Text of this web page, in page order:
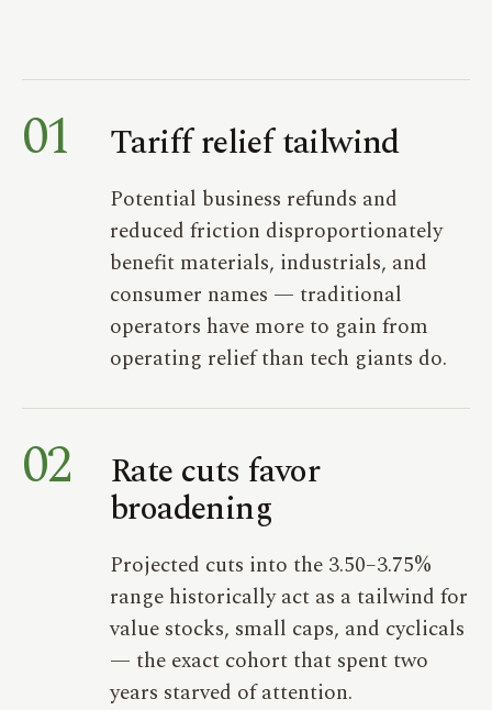
01 Tariff relief tailwind
Potential business refunds and
reduced friction disproportionately
benefit materials, industrials, and
consumer names — traditional
operators have more to gain from
operating relief than tech giants do.
02 Rate cuts favor
broadening
Projected cuts into the 3.50–3.75%
range historically act as a tailwind for
value stocks, small caps, and cyclicals
— the exact cohort that spent two
years starved of attention.